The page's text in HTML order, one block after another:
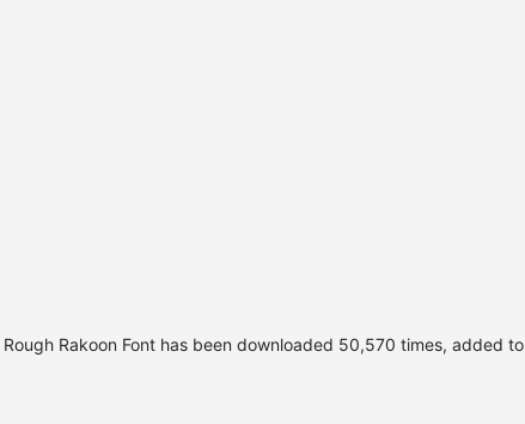
Rough Rakoon Font has been downloaded 50,570 times, added to